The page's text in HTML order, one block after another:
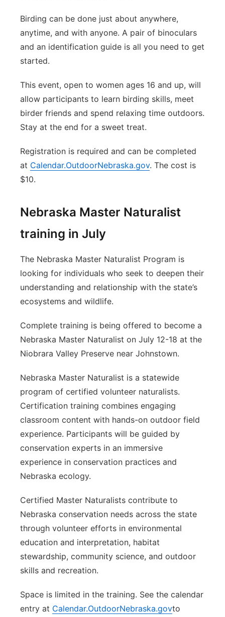
Birding can be done just about anywhere,
anytime, and with anyone. A pair of binoculars
and an identification guide is all you need to get
started.
This event, open to women ages 16 and up, will
allow participants to learn birding skills, meet
birder friends and spend relaxing time outdoors.
Stay at the end for a sweet treat.
Registration is required and can be completed
at Calendar.OutdoorNebraska.gov. The cost is
$10.
Nebraska Master Naturalist
training in July
The Nebraska Master Naturalist Program is
looking for individuals who seek to deepen their
understanding and relationship with the state’s
ecosystems and wildlife.
Complete training is being offered to become a
Nebraska Master Naturalist on July 12-18 at the
Niobrara Valley Preserve near Johnstown.
Nebraska Master Naturalist is a statewide
program of certified volunteer naturalists.
Certification training combines engaging
classroom content with hands-on outdoor field
experience. Participants will be guided by
conservation experts in an immersive
experience in conservation practices and
Nebraska ecology.
Certified Master Naturalists contribute to
Nebraska conservation needs across the state
through volunteer efforts in environmental
education and interpretation, habitat
stewardship, community science, and outdoor
skills and recreation.
Space is limited in the training. See the calendar
entry at Calendar.OutdoorNebraska.govto